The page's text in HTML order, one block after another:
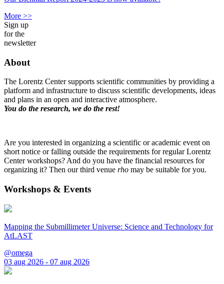
More >>
Sign up
for the
newsletter
About
The Lorentz Center supports scientific communities by providing a
platform and infrastructure to discuss scientific developments, ideas
and plans in an open and interactive atmosphere.
You do the research, we do the rest!
Are you interested in organizing a scientific or academic event on
short notice or falling outside the requirements for regular Lorentz
Center workshops? And do you have the financial resources for
organizing it? Then our third venue rho may be suitable for you.
Workshops & Events
Mapping the Submillimeter Universe: Science and Technology for
AtLAST
@omega
03 aug 2026 - 07 aug 2026